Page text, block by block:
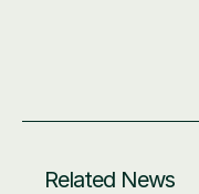
Related News